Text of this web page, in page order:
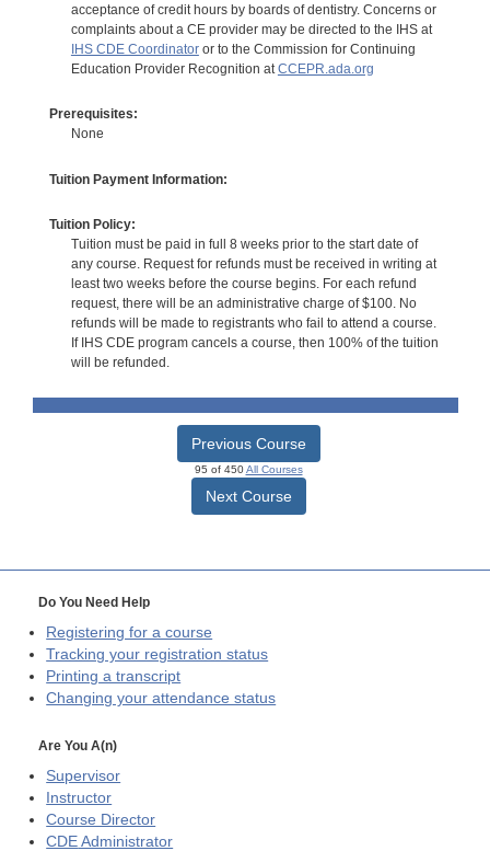
acceptance of credit hours by boards of dentistry. Concerns or
complaints about a CE provider may be directed to the IHS at
IHS CDE Coordinatoror to the Commission for Continuing
Education Provider Recognition atCCEPR.ada.org
Prerequisites:
None
Tuition Payment Information:
Tuition Policy:
Tuition must be paid in full 8 weeks prior to the start date of
any course. Request for refunds must be received in writing at
least two weeks before the course begins. For each refund
request, there will be an administrative charge of $100. No
refunds will be made to registrants who fail to attend a course.
If IHS CDE program cancels a course, then 100% of the tuition
will be refunded.
Previous Course
95 of 450All Courses
Next Course
Do You Need Help
Registering for a course
Tracking your registration status
Printing a transcript
Changing your attendance status
Are You A(n)
Supervisor
Instructor
Course Director
CDE Administrator